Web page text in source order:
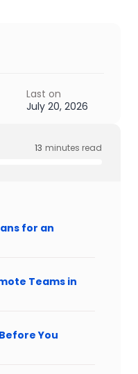
Last on
July 20, 2026
13 minutes read
for an
Teams in
You